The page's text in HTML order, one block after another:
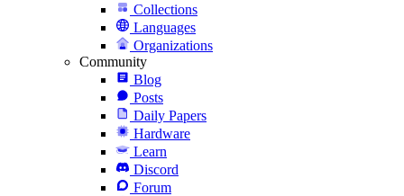
Collections
Languages
Organizations
Community
Blog
Posts
Daily Papers
Hardware
Learn
Discord
Forum